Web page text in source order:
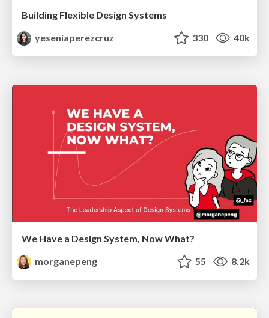
Building Flexible Design Systems
yeseniaperezcruz
330 40k
We Have a Design System, Now What?
morganepeng
55 8.2k